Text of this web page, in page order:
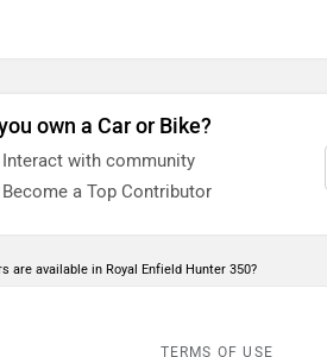
own a Car or Bike?
Interact with community
Become a Top Contributor
are available in Royal Enfield Hunter 350?
TERMS OF USE